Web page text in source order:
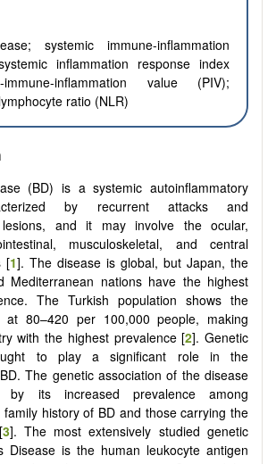
systemic immune-inflammation
inflammation response index
inflammation value (PIV);
ratio (NLR)
(BD) is a systemic autoinflammatory
by recurrent attacks and
lesions, and it may involve the ocular,
musculoskeletal, and central
[1]. The disease is global, but Japan, the
Mediterranean nations have the highest
The Turkish population shows the
at 80–420 per 100,000 people, making
with the highest prevalence [2]. Genetic
to play a significant role in the
The genetic association of the disease
by its increased prevalence among
history of BD and those carrying the
3]. The most extensively studied genetic
Disease is the human leukocyte antigen